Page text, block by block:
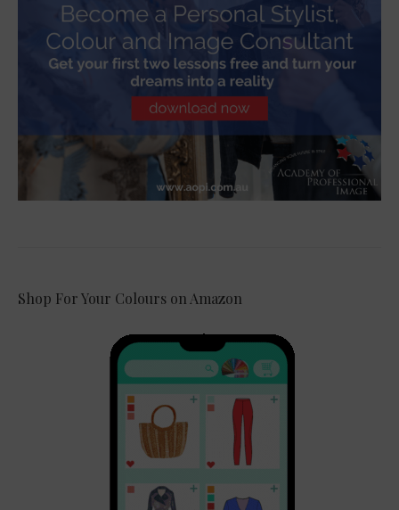
Shop For Your Colours on Amazon